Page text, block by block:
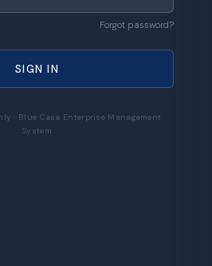
Forgot password?
SIGN IN
· Blue Casa Enterprise Management
System